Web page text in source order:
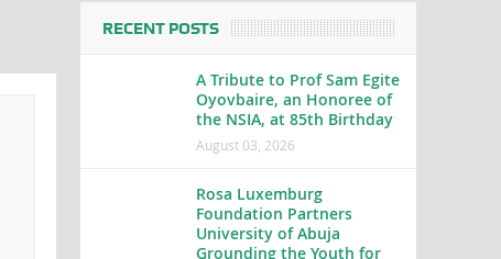
RECENT POSTS
A Tribute to Prof Sam Egite
Oyovbaire, an Honoree of
the NSIA, at 85th Birthday
August 03, 2026
Rosa Luxemburg
Foundation Partners
University of Abuja
Grounding the Youth for